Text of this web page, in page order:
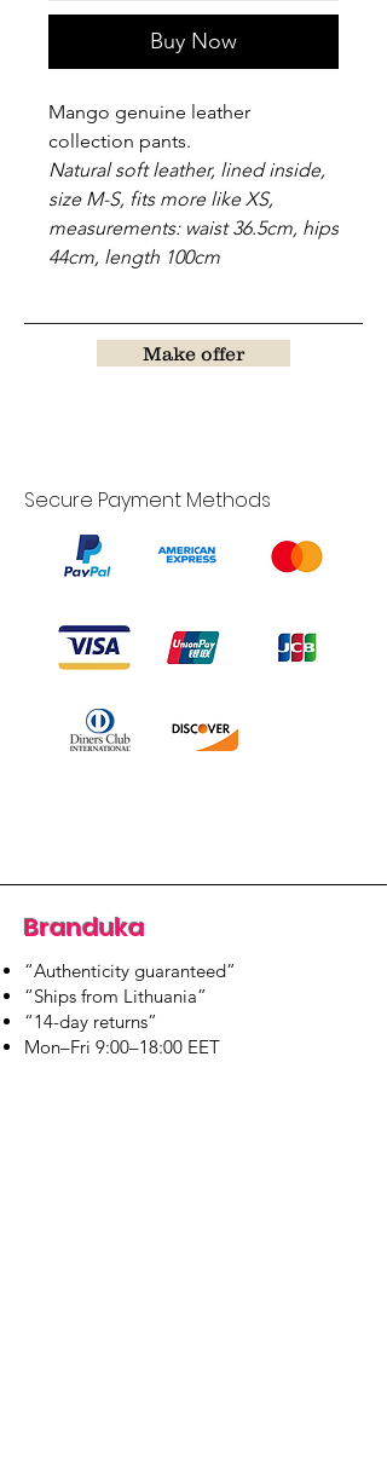
Buy Now
Mango genuine leather
collection pants.
Natural soft leather, lined inside,
size M-S, fits more like XS,
measurements: waist 36.5cm, hips
44cm, length 100cm
Make offer
Secure Payment Methods
Branduka
“Authenticity guaranteed”
“Ships from Lithuania”
“14-day returns”
​Mon–Fri 9:00–18:00 EET